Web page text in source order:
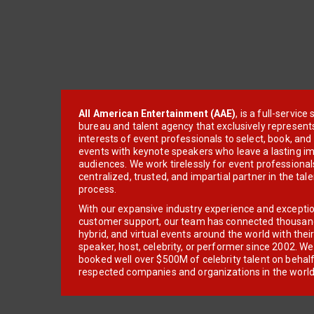
All American Entertainment (AAE), is a full-service
bureau and talent agency that exclusively
interests of event professionals to select, book, and
events with keynote speakers who leave a lasting
audiences. We work tirelessly for event
centralized, trusted, and impartial partner in the
process.
With our expansive industry experience and
customer support, our team has connected
hybrid, and virtual events around the world with
speaker, host, celebrity, or performer since 2002.
booked well over $500M of celebrity talent on
respected companies and organizations in the